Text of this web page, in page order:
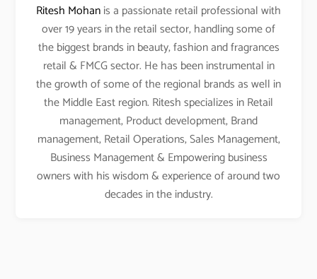
Ritesh Mohanis a passionate retail professional with
over 19 years in the retail sector, handling some of
the biggest brands in beauty, fashion and fragrances
retail & FMCG sector. He has been instrumental in
the growth of some of the regional brands as well in
the Middle East region. Ritesh specializes in Retail
management, Product development, Brand
management, Retail Operations, Sales Management,
Business Management & Empowering business
owners with his wisdom & experience of around two
decades in the industry.